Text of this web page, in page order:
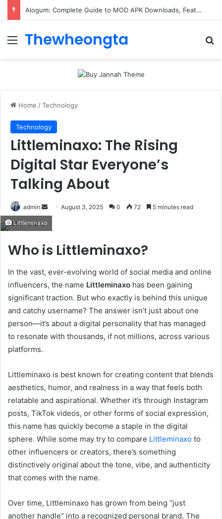
Alogum: Complete Guide to MOD APK Downloads, Features, and Risks
Menu
Thewheongta
Home /Technology
Technology
Littleminaxo: The Rising
Digital Star Everyone’s
Talking About
admin
Send
email
August 3, 2025 0 72 5 minutes read
Littleminaxo
Who is Littleminaxo?
In the vast, ever-evolving world of social media and online
influencers, the name Littleminaxo has been gaining
significant traction. But who exactly is behind this unique
and catchy username? The answer isn’t just about one
person—it’s about a digital personality that has managed
to resonate with thousands, if not millions, across various
platforms.
Littleminaxo is best known for creating content that blends
aesthetics, humor, and realness in a way that feels both
relatable and aspirational. Whether it’s through Instagram
posts, TikTok videos, or other forms of social expression,
this name has quickly become a staple in the digital
sphere. While some may try to compare Littleminaxo to
other influencers or creators, there’s something
distinctively original about the tone, vibe, and authenticity
that comes with the name.
Over time, Littleminaxo has grown from being “just
another handle” into a recognized personal brand. The